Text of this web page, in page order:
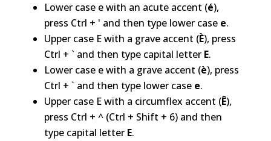
Lower case e with an acute accent (é),
press Ctrl + ' and then type lower case e.
Upper case E with a grave accent (È), press
Ctrl + ` and then type capital letter E.
Lower case e with a grave accent (è), press
Ctrl + ` and then type lower case e.
Upper case E with a circumflex accent (Ê),
press Ctrl + ^ (Ctrl + Shift + 6) and then
type capital letter E.